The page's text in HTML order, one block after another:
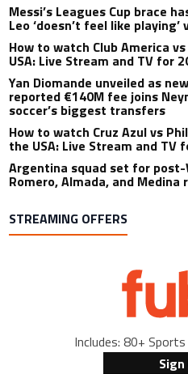
Messi’s Leagues Cup brace
Leo ‘doesn’t feel like
How to watch Club America
USA: Live Stream and TV for
Yan Diomande unveiled as
reported €140M fee joins
soccer’s biggest transfers
How to watch Cruz Azul vs
the USA: Live Stream and TV
Argentina squad set for post-
Romero, Almada, and
STREAMING OFFERS
Includes: 80+
Sign